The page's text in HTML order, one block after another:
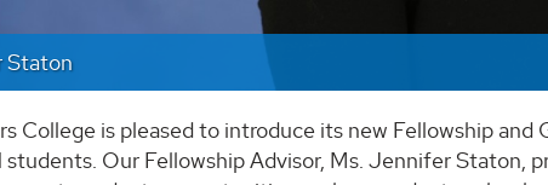
Staton
College is pleased to introduce its new Fellowship and
students. Our Fellowship Advisor, Ms. Jennifer Staton,